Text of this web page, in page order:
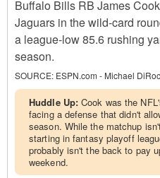
Buffalo Bills RB James
Jaguars in the wild-card
a league-low 85.6 rushing
season.
SOURCE: ESPN.com - Michael
Huddle Up:Cook was the
facing a defense that didn't
season. While the matchup
starting in fantasy playoff
probably isn't the back to pay
weekend.